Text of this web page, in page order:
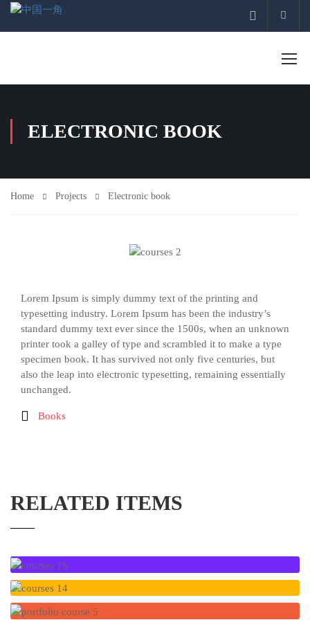
ELECTRONIC BOOK
Home Projects Electronic book
Lorem Ipsum is simply dummy text of the printing and
typesetting industry. Lorem Ipsum has been the industry’s
standard dummy text ever since the 1500s, when an unknown
printer took a galley of type and scrambled it to make a type
specimen book. It has survived not only five centuries, but
also the leap into electronic typesetting, remaining essentially
unchanged.
Books
RELATED ITEMS